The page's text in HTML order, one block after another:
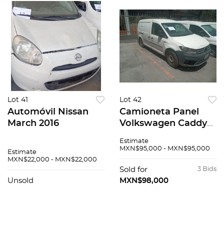
Lot 41
Automóvil Nissan
March 2016
Estimate
MXN$22,000 - MXN$22,000
Unsold
Lot 42
Camioneta Panel
Volkswagen Caddy
Estimate
MXN$95,000 - MXN$95,000
3 Bids
Sold for
MXN$98,000